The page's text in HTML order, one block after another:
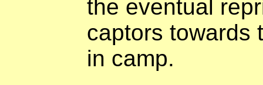
the eventual
captors towards
in camp.